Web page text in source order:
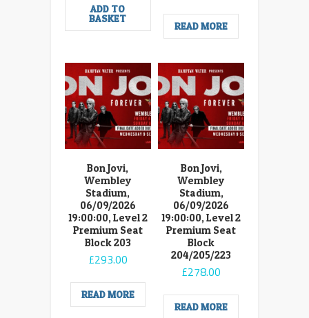
ADD TO
BASKET
READ MORE
Bon Jovi,
Wembley
Stadium,
06/09/2026
19:00:00, Level 2
Premium Seat
Block 203
£293.00
READ MORE
Bon Jovi,
Wembley
Stadium,
06/09/2026
19:00:00, Level 2
Premium Seat
Block
204/205/223
£278.00
READ MORE